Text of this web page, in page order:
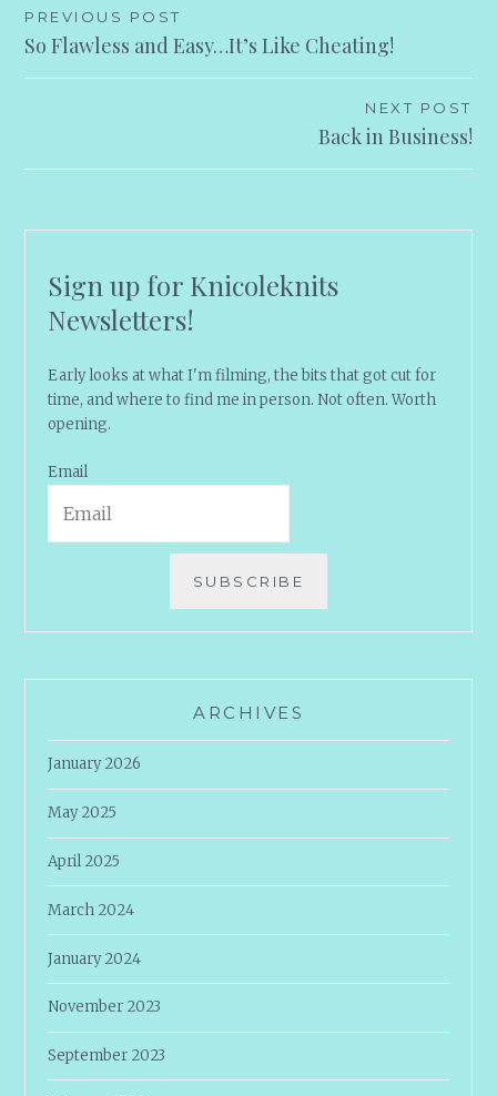
Post
navigation
PREVIOUS POST
So Flawless and Easy…It’s Like Cheating!
NEXT POST
Back in Business!
Sign up for Knicoleknits
Newsletters!
Early looks at what I'm filming, the bits that got cut for
time, and where to find me in person. Not often. Worth
opening.
Email
SUBSCRIBE
ARCHIVES
January 2026
May 2025
April 2025
March 2024
January 2024
November 2023
September 2023